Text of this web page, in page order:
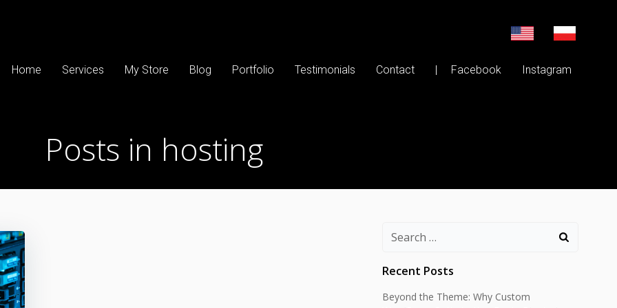
Home Services My Store Blog Portfolio Testimonials Contact | Facebook Instagram
Posts in hosting
Search
Recent Posts
Beyond the Theme: Why Custom